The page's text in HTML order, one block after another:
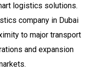
logistics solutions.
company in Dubai
to major transport
and expansion